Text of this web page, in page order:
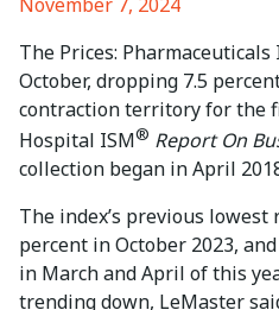
The Prices:
October, dropping 7.5
contraction territory for the
Hospital ISM® Report On
collection began in April
The index’s previous lowest
percent in October 2023,
in March and April of this
trending down, LeMaster